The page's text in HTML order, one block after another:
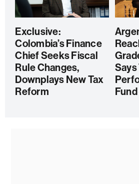
Exclusive:
Colombia’s Finance
Chief Seeks Fiscal
Rule Changes,
Downplays New Tax
Reform
Says